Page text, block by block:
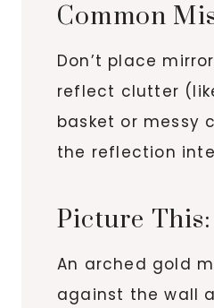
Common
Don’t place
reflect clutter
basket or messy
the reflection
Picture This:
An arched gold
against the wall